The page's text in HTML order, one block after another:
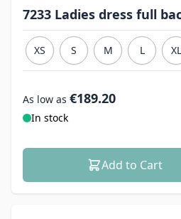
7233 Ladies dress full
XS S M L XL
As low as €189.20
In stock
Add to Cart